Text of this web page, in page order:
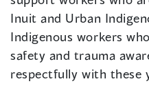
Inuit and Urban
Indigenous workers
safety and trauma
respectfully with these